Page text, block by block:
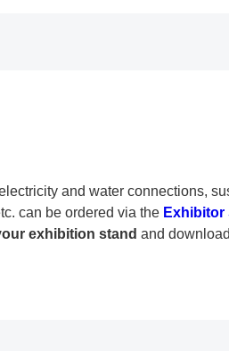
and water connections,
can be ordered via the Exhibitor
exhibition stand and download